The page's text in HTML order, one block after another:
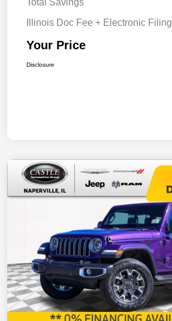
Illinois Doc Fee + Electronic
Your Price
Disclosure